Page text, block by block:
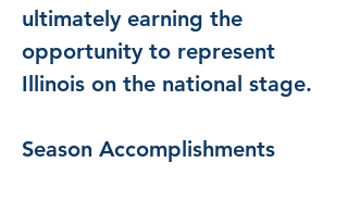
ultimately earning the
opportunity to represent
Illinois on the national stage.
Season Accomplishments